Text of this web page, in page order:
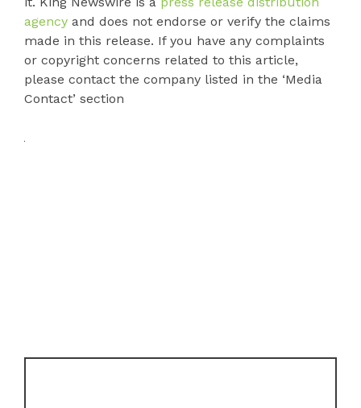
agency and does not endorse or verify the claims
made in this release. If you have any complaints
or copyright concerns related to this article,
please contact the company listed in the ‘Media
Contact’ section